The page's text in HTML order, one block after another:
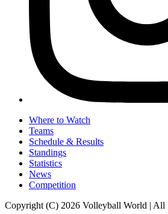
Where to Watch
Teams
Schedule & Results
Standings
Statistics
News
Competition
Copyright (C) 2026 Volleyball World | All